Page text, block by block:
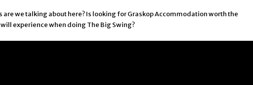
are we talking about here? Is looking for Graskop Accommodation worth the
experience when doing The Big Swing?